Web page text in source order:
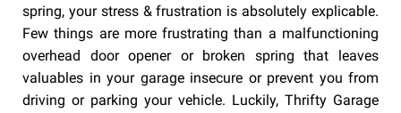
spring, your stress & frustration is absolutely explicable.
Few things are more frustrating than a malfunctioning
overhead door opener or broken spring that leaves
valuables in your garage insecure or prevent you from
driving or parking your vehicle. Luckily, Thrifty Garage